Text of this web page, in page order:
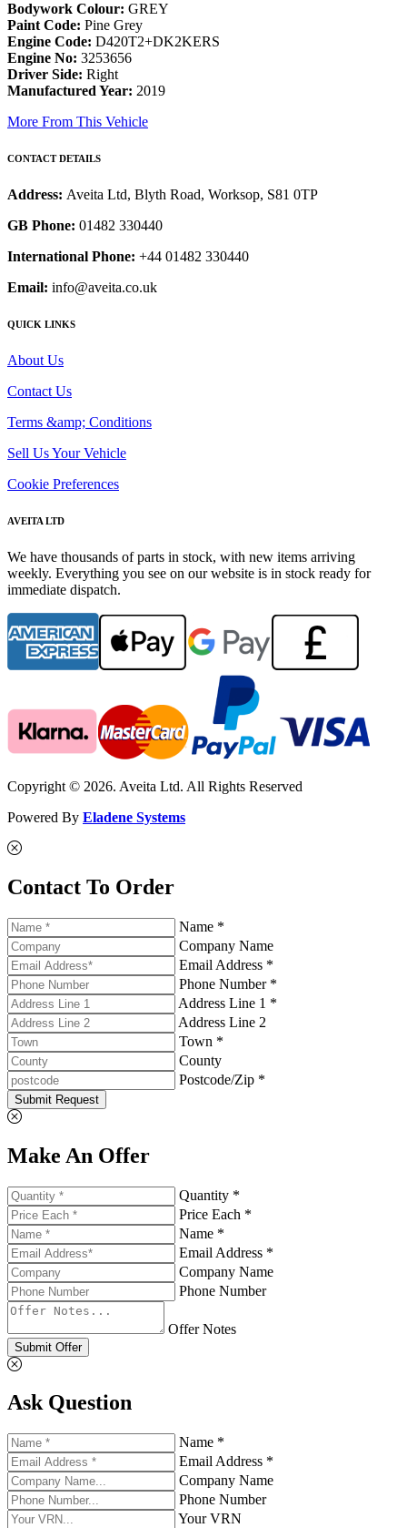
Bodywork Colour: GREY
Paint Code: Pine Grey
Engine Code: D420T2+DK2KERS
Engine No: 3253656
Driver Side: Right
Manufactured Year: 2019
More From This Vehicle
CONTACT DETAILS
Address: Aveita Ltd, Blyth Road, Worksop, S81 0TP
GB Phone: 01482 330440
International Phone: +44 01482 330440
Email: info@aveita.co.uk
QUICK LINKS
About Us
Contact Us
Terms &amp; Conditions
Sell Us Your Vehicle
Cookie Preferences
AVEITA LTD
We have thousands of parts in stock, with new items arriving
weekly. Everything you see on our website is in stock ready for
immediate dispatch.
Copyright © 2026. Aveita Ltd. All Rights Reserved
Powered By Eladene Systems
Contact To Order
Name *
Company Name
Email Address *
Phone Number *
Address Line 1 *
Address Line 2
Town *
County
Postcode/Zip *
Submit Request
Make An Offer
Quantity *
Price Each *
Name *
Email Address *
Company Name
Phone Number
Offer Notes
Submit Offer
Ask Question
Name *
Email Address *
Company Name
Phone Number
Your VRN